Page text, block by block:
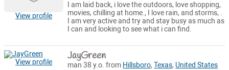
View profile
I am laid back, i love the outdoors, love shopping,
movies, chilling at home., I love rain, and storms, .
I am very active and try and stay busy as much as
I can and looking to see what i can find.
View profile JayGreen
man 38 y.o. from Hillsboro,Texas, United States